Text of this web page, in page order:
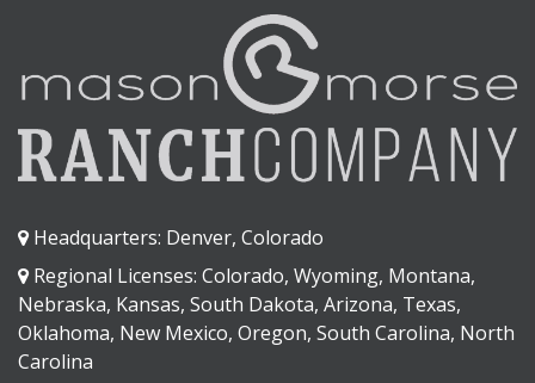
Headquarters: Denver, Colorado
Regional Licenses: Colorado, Wyoming, Montana,
Nebraska, Kansas, South Dakota, Arizona, Texas,
Oklahoma, New Mexico, Oregon, South Carolina, North
Carolina